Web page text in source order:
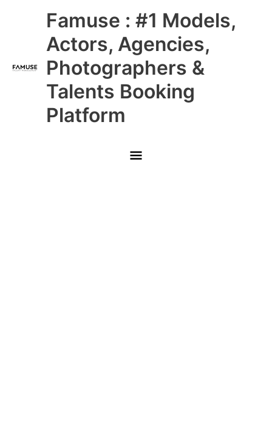
Famuse : #1 Models,
Actors, Agencies,
Photographers &
Talents Booking
Platform
Main
Menu